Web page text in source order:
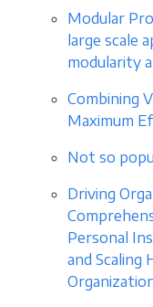
Modular
large scale
modularity
Combining
Maximum
Not so
Driving
Personal
and Scaling